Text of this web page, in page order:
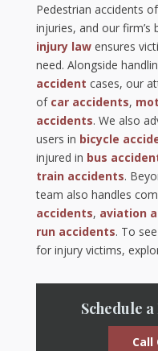
Pedestrian accidents
injuries, and our firm’s
injury lawensures
need. Alongside
accident cases, our
of car accidents,
accidents. We also
users in bicycle
injured in bus
train accidents.
team also handles
accidents, aviation
run accidents. To
for injury victims,
Schedule
Call